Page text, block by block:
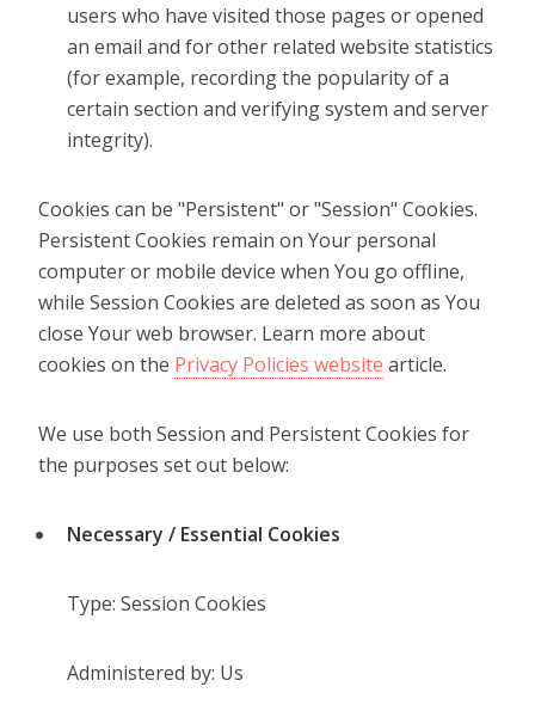
users who have visited those pages or opened
an email and for other related website statistics
(for example, recording the popularity of a
certain section and verifying system and server
integrity).
Cookies can be "Persistent" or "Session" Cookies.
Persistent Cookies remain on Your personal
computer or mobile device when You go offline,
while Session Cookies are deleted as soon as You
close Your web browser. Learn more about
cookies on the Privacy Policies website article.
We use both Session and Persistent Cookies for
the purposes set out below:
Necessary / Essential Cookies
Type: Session Cookies
Administered by: Us